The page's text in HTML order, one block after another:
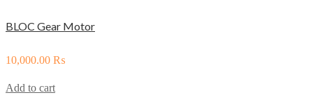
BLOC Gear Motor
10,000.00 ₨
Add to cart